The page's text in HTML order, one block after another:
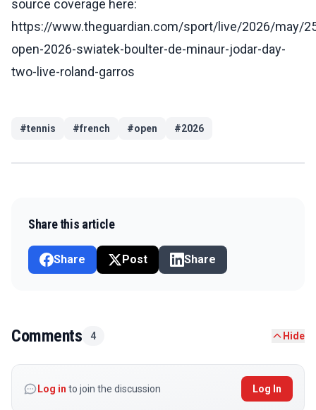
source coverage here:
https://www.theguardian.com/sport/live/2026/may/
open-2026-swiatek-boulter-de-minaur-jodar-day-
two-live-roland-garros
#tennis #french #open #2026
Share this article
Share Post Share
Comments 4 Hide
Log in to join the discussion Log In